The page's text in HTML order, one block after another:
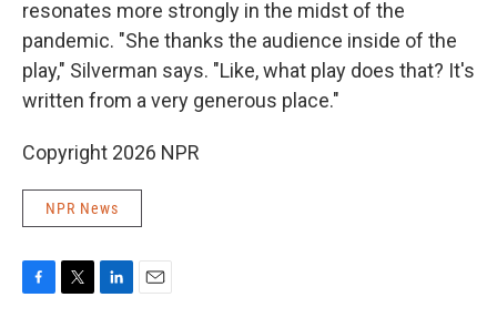
resonates more strongly in the midst of the
pandemic. "She thanks the audience inside of the
play," Silverman says. "Like, what play does that? It's
written from a very generous place."
Copyright 2026 NPR
NPR News
F
T
L
E